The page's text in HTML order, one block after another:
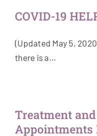
COVID-19
(Updated May 5,
there is a…
Treatment
Appointments